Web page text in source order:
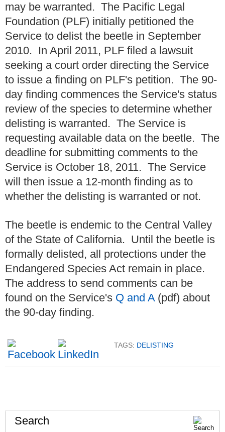
may be warranted. The Pacific Legal
Foundation (PLF) initially petitioned the
Service to delist the beetle in September
2010. In April 2011, PLF filed a lawsuit
seeking a court order directing the Service
to issue a finding on PLF's petition. The 90-
day finding commences the Service's status
review of the species to determine whether
delisting is warranted. The Service is
requesting available data on the beetle. The
deadline for submitting comments to the
Service is October 18, 2011. The Service
will then issue a 12-month finding as to
whether the delisting is warranted or not.
The beetle is endemic to the Central Valley
of the State of California. Until the beetle is
formally delisted, all protections under the
Endangered Species Act remain in place.
The address to send comments can be
found on the Service's Q and A (pdf) about
the 90-day finding.
TAGS: DELISTING
Search